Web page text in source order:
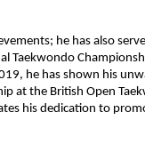
he has also
Taekwondo
he has shown his
at the British Open
his dedication to